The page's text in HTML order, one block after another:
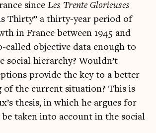
since Les Trente Glorieuses
Thirty” a thirty-year peri­od of
in France between 1945 and
called object­ive data enough to
social hier­archy? Wouldn’t
provide the key to a bet­ter
of the cur­rent situ­ation? This is
thes­is, in which he argues for
taken into account in the social